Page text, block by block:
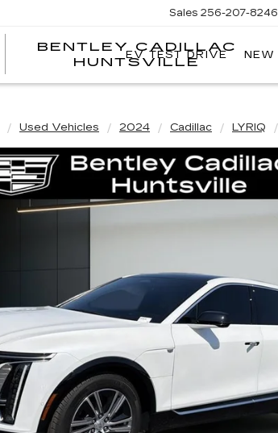
BENTLEY CADILLAC
HUNTSVILLE
Sales 256-207-8246
EV TEST DRIVE NEW
Used Vehicles 2024 Cadillac LYRIQ